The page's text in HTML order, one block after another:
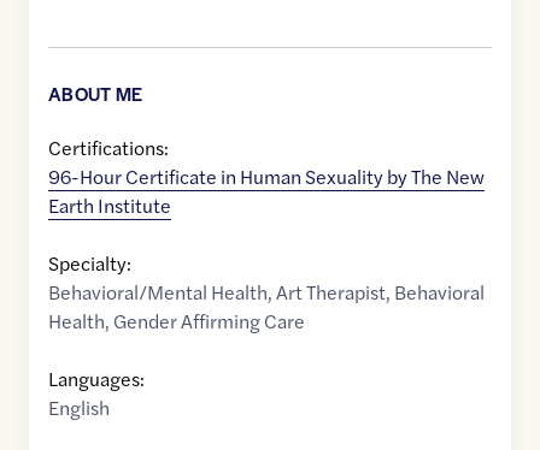
ABOUT ME
Certifications:
96-Hour Certificate in Human Sexuality by The New
Earth Institute
Specialty:
Behavioral/Mental Health,Art Therapist, Behavioral
Health, Gender Affirming Care
Languages:
English